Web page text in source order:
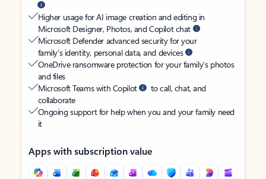
Higher usage for AI image creation and editing in
Microsoft Designer, Photos, and Copilot chat
Microsoft Defender advanced security for your
family’s identity, personal data, and devices
OneDrive ransomware protection for your family’s photos
and files
Microsoft Teams with Copilot
to call, chat, and
collaborate
Ongoing support for help when you and your family need
it
Apps with subscription value